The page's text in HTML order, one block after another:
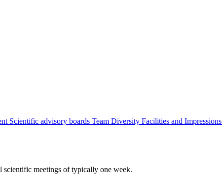
Scientific advisory boards Team Diversity Facilities and Impressions
scientific meetings of typically one week.